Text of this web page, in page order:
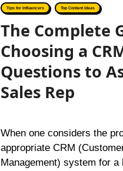
Tips for Influencers Top Content Ideas
The Complete
Choosing a
Questions to
Sales Rep
When one considers the process of selecting an
appropriate CRM
Management) system for a